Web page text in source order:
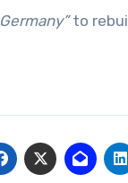
to